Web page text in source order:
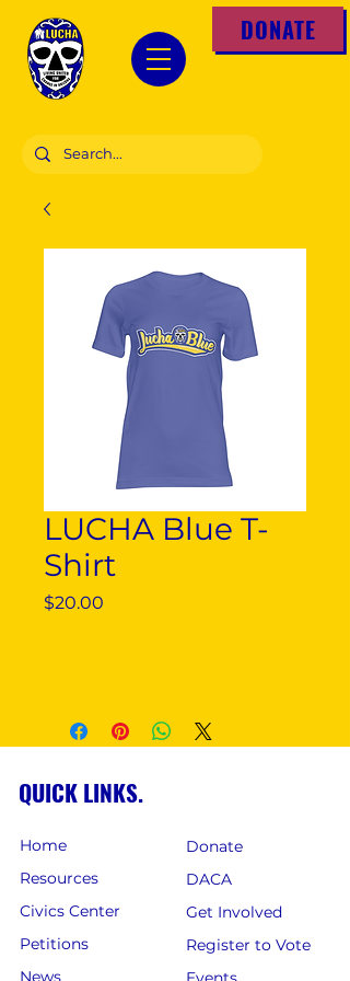
DONATE
LUCHA Blue T-
Shirt
$20.00
QUICK LINKS.
Home
Resources
Civics Center
Petitions
News
Donate
DACA
Get Involved
Register to Vote